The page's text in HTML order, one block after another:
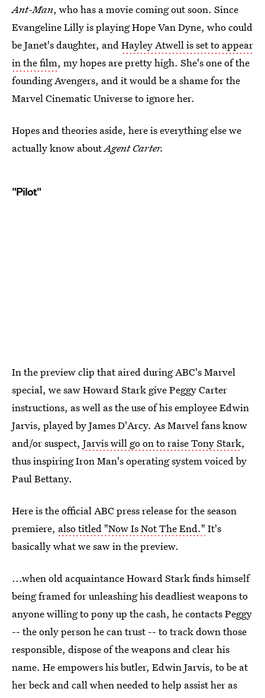
Ant-Man, who has a movie coming out soon. Since
Evangeline Lilly is playing Hope Van Dyne, who could
be Janet's daughter, andHayley Atwell is set to appear
in the film, my hopes are pretty high. She's one of the
founding Avengers, and it would be a shame for the
Marvel Cinematic Universe to ignore her.
Hopes and theories aside, here is everything else we
actually know aboutAgent Carter.
"Pilot"
In the preview clip that aired during ABC's Marvel
special, we saw Howard Stark give Peggy Carter
instructions, as well as the use of his employee Edwin
Jarvis, played by James D'Arcy. As Marvel fans know
and/or suspect, Jarvis will go on to raise Tony Stark,
thus inspiring Iron Man's operating system voiced by
Paul Bettany.
Here is the official ABC press release for the season
premiere, also titled "Now Is Not The End." It's
basically what we saw in the preview.
...when old acquaintance Howard Stark finds himself
being framed for unleashing his deadliest weapons to
anyone willing to pony up the cash, he contacts Peggy
-- the only person he can trust -- to track down those
responsible, dispose of the weapons and clear his
name. He empowers his butler, Edwin Jarvis, to be at
her beck and call when needed to help assist her as